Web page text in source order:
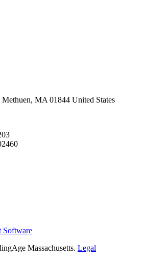
MA 01844 United States
Software
Massachusetts. Legal